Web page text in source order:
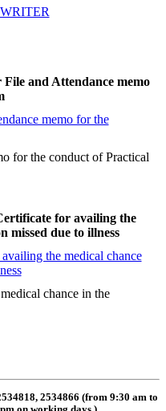
and Attendance memo
memo for the
for the conduct of Practical
for availing the
missed due to illness
the medical chance
chance in the
2534866 (from 9:30 am to